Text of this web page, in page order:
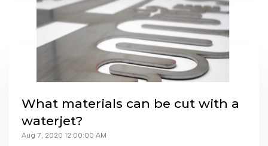
What materials can be cut with a
waterjet?
Aug 7, 2020 12:00:00 AM